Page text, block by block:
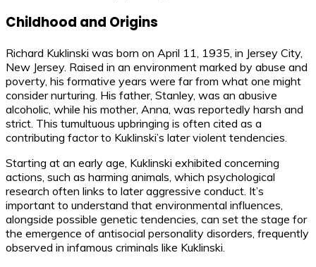
Childhood and Origins
Richard Kuklinski was born on April 11, 1935, in Jersey City,
New Jersey. Raised in an environment marked by abuse and
poverty, his formative years were far from what one might
consider nurturing. His father, Stanley, was an abusive
alcoholic, while his mother, Anna, was reportedly harsh and
strict. This tumultuous upbringing is often cited as a
contributing factor to Kuklinski’s later violent tendencies.
Starting at an early age, Kuklinski exhibited concerning
actions, such as harming animals, which psychological
research often links to later aggressive conduct. It’s
important to understand that environmental influences,
alongside possible genetic tendencies, can set the stage for
the emergence of antisocial personality disorders, frequently
observed in infamous criminals like Kuklinski.